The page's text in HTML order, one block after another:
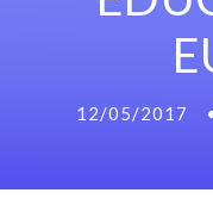
12/05/2017